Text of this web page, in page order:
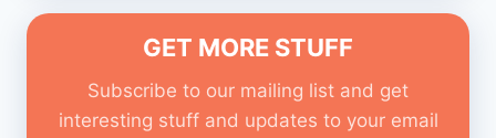
GET MORE STUFF
Subscribe to our mailing list and get
interesting stuff and updates to your email